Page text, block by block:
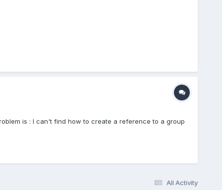
is : I can't find how to create a reference to a group
All Activity